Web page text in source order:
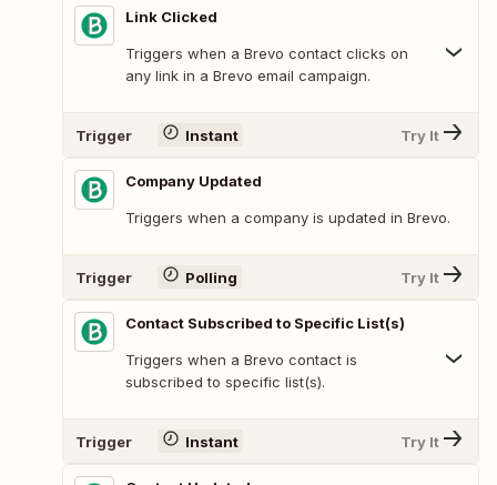
Link Clicked
Triggers when a Brevo contact clicks on
any link in a Brevo email campaign.
Trigger Instant Try It
Company Updated
Triggers when a company is updated in Brevo.
Trigger Polling Try It
Contact Subscribed to Specific List(s)
Triggers when a Brevo contact is
subscribed to specific list(s).
Trigger Instant Try It